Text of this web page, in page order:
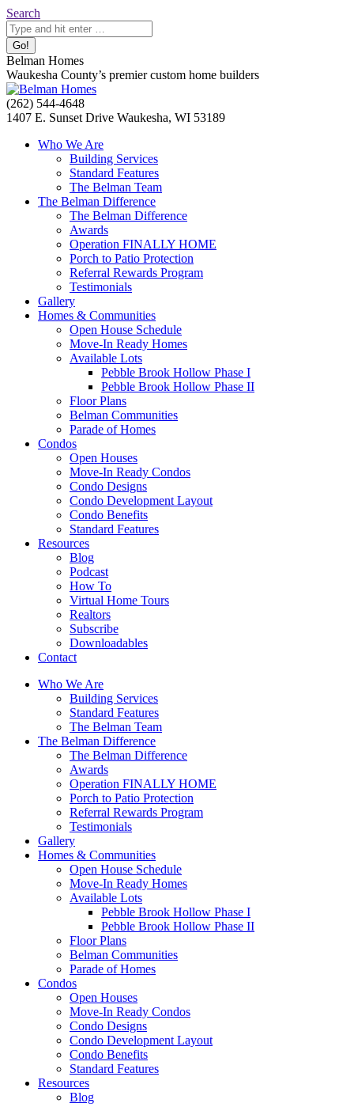
Skip
to
content
Search:
Search
Belman Homes
Waukesha County’s premier custom home builders
Facebook
page
Twitter
page
Pinterest
page
YouTube
page
Website
page
(262) 544-4648
1407 E. Sunset Drive Waukesha, WI 53189
Who We Are
Building Services
Standard Features
The Belman Team
The Belman Difference
The Belman Difference
Awards
Operation FINALLY HOME
Porch to Patio Protection
Referral Rewards Program
Testimonials
Gallery
Homes & Communities
Open House Schedule
Move-In Ready Homes
Available Lots
Pebble Brook Hollow Phase I
Pebble Brook Hollow Phase II
Floor Plans
Belman Communities
Parade of Homes
Condos
Open Houses
Move-In Ready Condos
Condo Designs
Condo Development Layout
Condo Benefits
Standard Features
Resources
Blog
Podcast
How To
Virtual Home Tours
Realtors
Subscribe
Downloadables
Contact
Who We Are
Building Services
Standard Features
The Belman Team
The Belman Difference
The Belman Difference
Awards
Operation FINALLY HOME
Porch to Patio Protection
Referral Rewards Program
Testimonials
Gallery
Homes & Communities
Open House Schedule
Move-In Ready Homes
Available Lots
Pebble Brook Hollow Phase I
Pebble Brook Hollow Phase II
Floor Plans
Belman Communities
Parade of Homes
Condos
Open Houses
Move-In Ready Condos
Condo Designs
Condo Development Layout
Condo Benefits
Standard Features
Resources
Blog